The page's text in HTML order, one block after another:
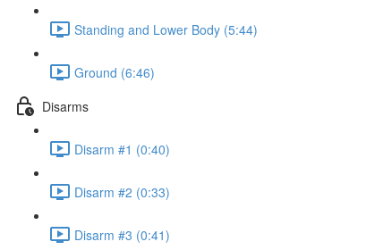
Standing and Lower Body (5:44)
Ground (6:46)
Disarms
Disarm #1 (0:40)
Disarm #2 (0:33)
Disarm #3 (0:41)